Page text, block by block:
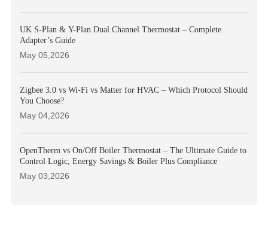
UK S-Plan & Y-Plan Dual Channel Thermostat – Complete
Adapter’s Guide
May 05,2026
Zigbee 3.0 vs Wi-Fi vs Matter for HVAC – Which Protocol Should
You Choose?
May 04,2026
OpenTherm vs On/Off Boiler Thermostat – The Ultimate Guide to
Control Logic, Energy Savings & Boiler Plus Compliance
May 03,2026